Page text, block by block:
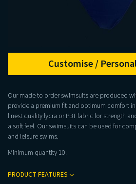
Customise /
Our made to order swimsuits are produced
provide a premium fit and optimum comfort
finest quality lycra or PBT fabric for strength
a soft feel. Our swimsuits can be used for
and leisure swims.
Minimum quantity 10.
PRODUCT FEATURES